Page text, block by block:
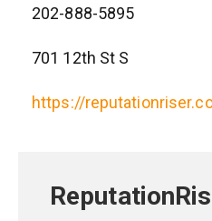
202-888-5895
701 12th St S
https://